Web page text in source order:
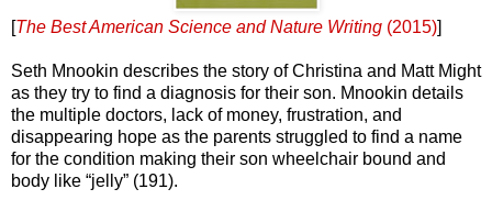
[The Best American Science and Nature Writing (2015)]
Seth Mnookin describes the story of Christina and Matt Might
as they try to find a diagnosis for their son. Mnookin details
the multiple doctors, lack of money, frustration, and
disappearing hope as the parents struggled to find a name
for the condition making their son wheelchair bound and
body like “jelly” (191).